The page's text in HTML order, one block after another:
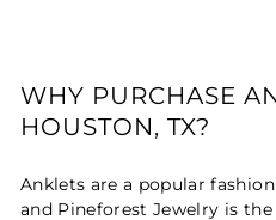
WHY PURCHASE
HOUSTON, TX?
Anklets are a popular
and Pineforest Jewelry is